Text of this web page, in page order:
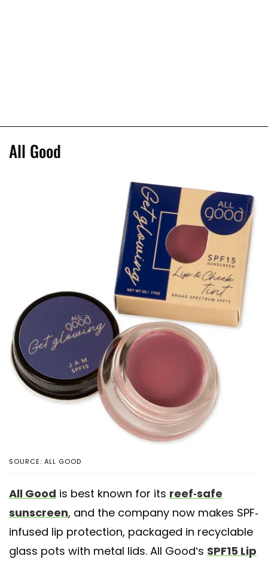
All Good
SOURCE: ALL GOOD
All Good is best known for its reef-safe
sunscreen, and the company now makes SPF-
infused lip protection, packaged in recyclable
glass pots with metal lids. All Good’s SPF15 Lip